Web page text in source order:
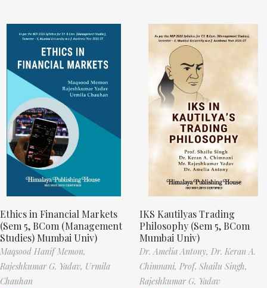
Ethics in Financial Markets
(Sem 5, BCom (Management
Studies) Mumbai Univ)
Maqsood Hanif Memon,
Rajeshkumar G. Yadav, Urmila
Chauhan
IKS Kautilyas Trading
Philosophy (Sem 5, BCom
Mumbai Univ)
Dr. Amelia Antony, Dr. Keran A.
Chimnani, Prof. Shailu Singh,
Rajeshkumar G. Yadav